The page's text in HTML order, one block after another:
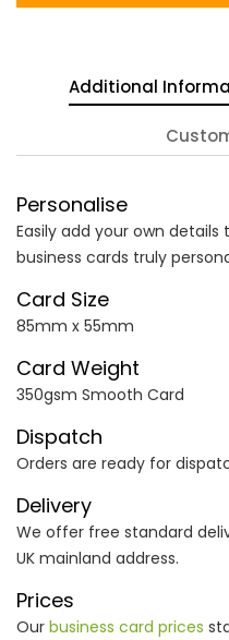
Additional
Personalise
Easily add your own
business cards truly
Card Size
85mm x 55mm
Card Weight
350gsm Smooth Card
Dispatch
Orders are ready for
Delivery
We offer free standard
UK mainland address.
Prices
Our business card prices